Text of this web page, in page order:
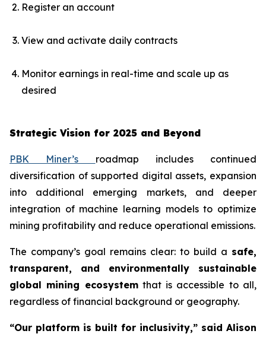
Register an account
View and activate daily contracts
Monitor earnings in real-time and scale up as
desired
Strategic Vision for 2025 and Beyond
PBK Miner’s roadmap includes continued
diversification of supported digital assets, expansion
into additional emerging markets, and deeper
integration of machine learning models to optimize
mining profitability and reduce operational emissions.
The company’s goal remains clear: to build a safe,
transparent, and environmentally sustainable
global mining ecosystemthat is accessible to all,
regardless of financial background or geography.
“Our platform is built for inclusivity,” said Alison